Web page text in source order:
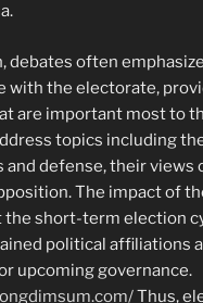
debates often
with the electorate,
are important most to
topics including
and defense, their views
The impact of
the short-term election
political affiliations
upcoming governance.
Thus,